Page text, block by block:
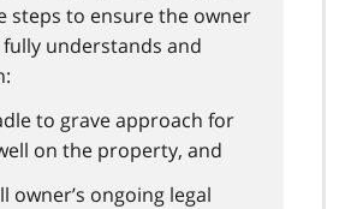
steps to ensure the owner
understands and
to grave approach for
on the property, and
owner’s ongoing legal